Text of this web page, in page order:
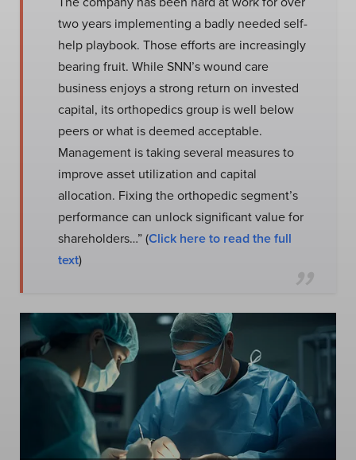
two years implementing a badly needed self-
help playbook. Those efforts are increasingly
bearing fruit. While SNN’s wound care
business enjoys a strong return on invested
capital, its orthopedics group is well below
peers or what is deemed acceptable.
Management is taking several measures to
improve asset utilization and capital
allocation. Fixing the orthopedic segment’s
performance can unlock significant value for
shareholders…” (Click here to read the full
text)